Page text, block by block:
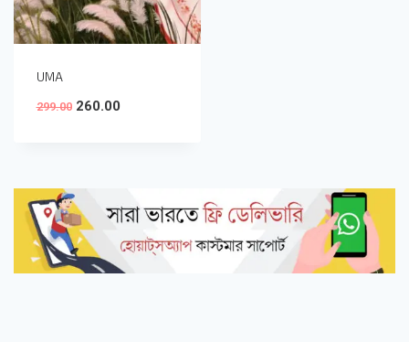
UMA
299.00 260.00